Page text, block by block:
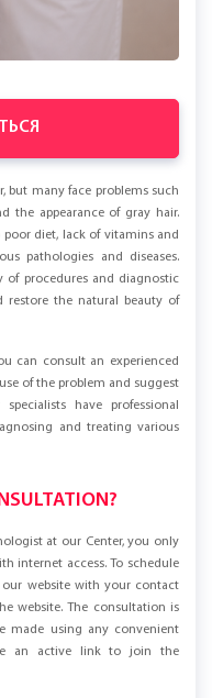
but many face problems such
the appearance of gray hair.
poor diet, lack of vitamins and
pathologies and diseases.
of procedures and diagnostic
restore the natural beauty of
can consult an experienced
of the problem and suggest
have professional
and treating various
at our Center, you only
internet access. To schedule
website with your contact
website. The consultation is
made using any convenient
an active link to join the